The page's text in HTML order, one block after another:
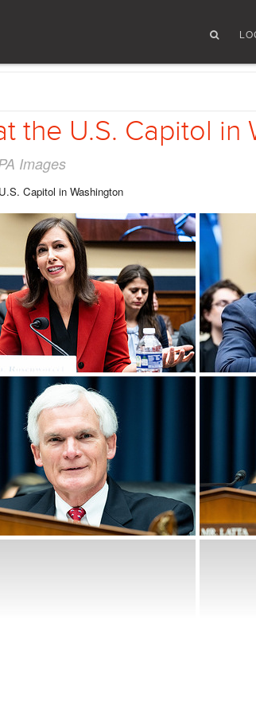
the U.S. Capitol in
Images
Capitol in Washington